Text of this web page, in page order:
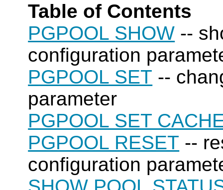
Table of Contents
PGPOOL SHOW --
configuration
PGPOOL SET --
parameter
PGPOOL SET
PGPOOL RESET --
configuration